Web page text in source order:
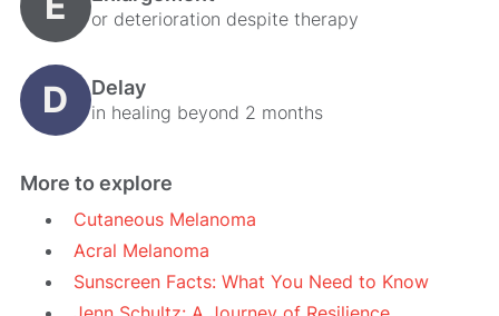
or deterioration despite therapy
D Delay
in healing beyond 2 months
More to explore
Cutaneous Melanoma
Acral Melanoma
Sunscreen Facts: What You Need to Know